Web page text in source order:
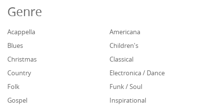
Genre
Acappella
Americana
Blues
Children's
Christmas
Classical
Country
Electronica / Dance
Folk
Funk / Soul
Gospel
Inspirational